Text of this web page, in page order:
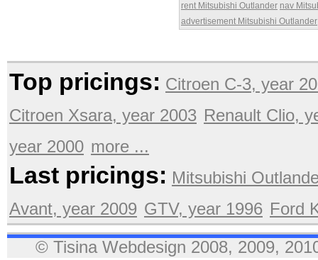
rent Mitsubishi Outlander nav
advertisement Mitsubishi Outlander
Top pricings: Citroen C-3, year
Citroen Xsara, year 2003 Renault Clio,
year 2000 more ...
Last pricings: Mitsubishi
Avant, year 2009 GTV, year 1996 Ford
© Tisina Webdesign 2008, 2009,